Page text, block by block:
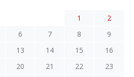
1
2
6 7 8
9
13 14 15
16
20 21 22
23